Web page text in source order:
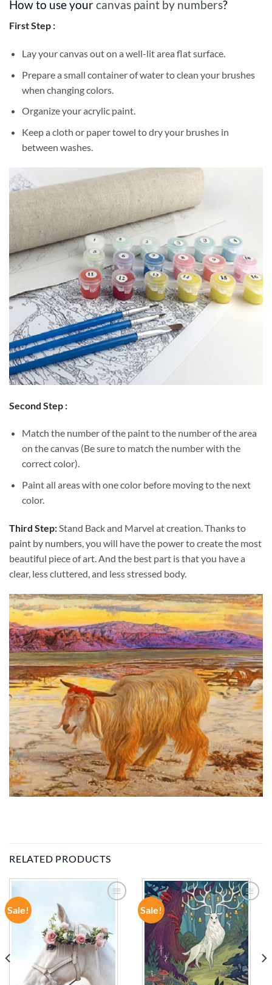
How to use yourcanvas paint by numbers?
First Step :
Lay your canvas out on a well-lit area flat surface.
Prepare a small container of water to clean your brushes
when changing colors.
Organize your acrylic paint.
Keep a cloth or paper towel to dry your brushes in
between washes.
Second Step :
Match the number of the paint to the number of the area
on the canvas (Be sure to match the number with the
correct color).
Paint all areas with one color before moving to the next
color.
Third Step:Stand Back and Marvel at creation. Thanks to
paint by numbers, you will have the power to create the most
beautiful piece of art. And the best part is that you have a
clear, less cluttered, and less stressed body.
RELATED PRODUCTS
Sale! Sale!
ADD TO
WISHLIST